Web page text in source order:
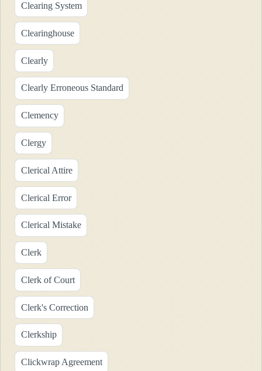
Clearing System
Clearinghouse
Clearly
Clearly Erroneous Standard
Clemency
Clergy
Clerical Attire
Clerical Error
Clerical Mistake
Clerk
Clerk of Court
Clerk's Correction
Clerkship
Clickwrap Agreement